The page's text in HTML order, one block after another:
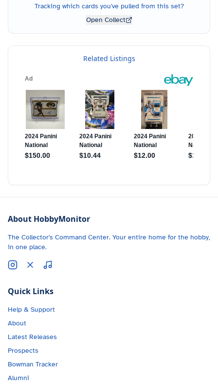
Tracking which cards you've pulled from this set?
Open Collect
Related Listings
About HobbyMonitor
The Collector's Command Center. Your entire home for the hobby,
in one place.
Quick Links
Help & Support
About
Latest Releases
Prospects
Bowman Tracker
Alumni